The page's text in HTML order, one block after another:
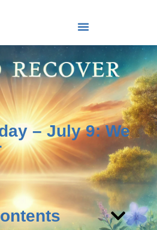
– July 9: We